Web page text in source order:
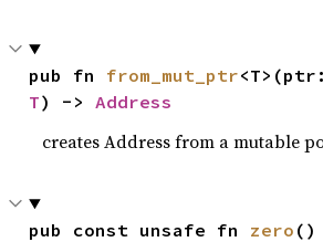
pub fn from_mut_ptr
T) -> Address
creates Address from a mutable
pub const unsafe fn zero